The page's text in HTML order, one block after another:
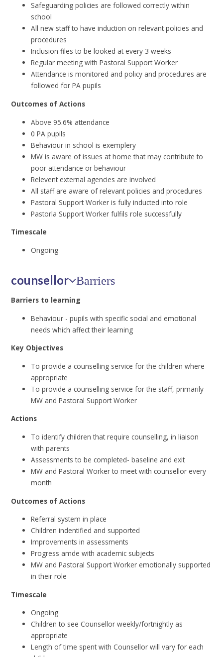
Safeguarding policies are followed correctly within
school
All new staff to have induction on relevant policies and
procedures
Inclusion files to be looked at every 3 weeks
Regular meeting with Pastoral Support Worker
Attendance is monitored and policy and procedures are
followed for PA pupils
Outcomes of Actions
Above 95.6% attendance
0 PA pupils
Behaviour in school is exemplery
MW is aware of issues at home that may contribute to
poor attendance or behaviour
Relevent external agencies are involved
All staff are aware of relevant policies and procedures
Pastoral Support Worker is fully inducted into role
Pastorla Support Worker fulfils role successfully
Timescale
Ongoing
counsellor Barriers
Barriers to learning
Behaviour - pupils with specific social and emotional
needs which affect their learning
Key Objectives
To provide a counselling service for the children where
appropriate
To provide a counselling service for the staff, primarily
MW and Pastoral Support Worker
Actions
To identify children that require counselling, in liaison
with parents
Assessments to be completed- baseline and exit
MW and Pastoral Worker to meet with counsellor every
month
Outcomes of Actions
Referral system in place
Children indentified and supported
Improvements in assessments
Progress amde with academic subjects
MW and Pastoral Support Worker emotionally supported
in their role
Timescale
Ongoing
Children to see Counsellor weekly/fortnightly as
appropriate
Length of time spent with Counsellor will vary for each